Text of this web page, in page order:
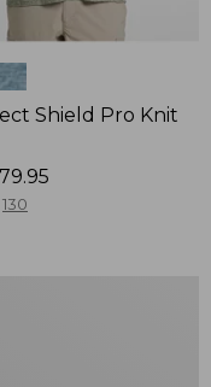
Shield Pro Knit
130